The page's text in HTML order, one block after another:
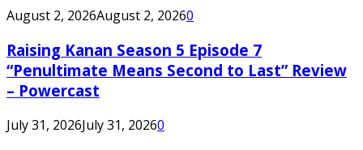
August 2, 2026August 2, 20260
Raising Kanan Season 5 Episode 7
“Penultimate Means Second to Last” Review
– Powercast
July 31, 2026July 31, 20260